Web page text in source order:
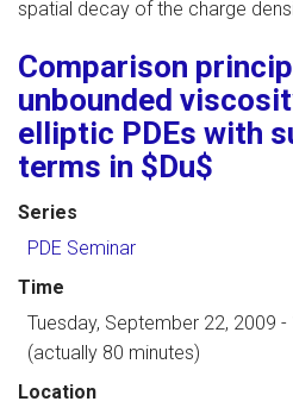
spatial decay of the charge
Comparison
unbounded
elliptic PDEs with
terms in $Du$
Series
PDE Seminar
Time
Tuesday, September 22, 2009 -
(actually 80 minutes)
Location